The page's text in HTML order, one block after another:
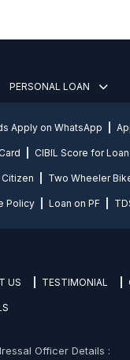
PERSONAL LOAN
Apply on WhatsApp
CIBIL Score for Loan
Two Wheeler
Policy Loan on PF
US TESTIMONIAL
Officer Details :